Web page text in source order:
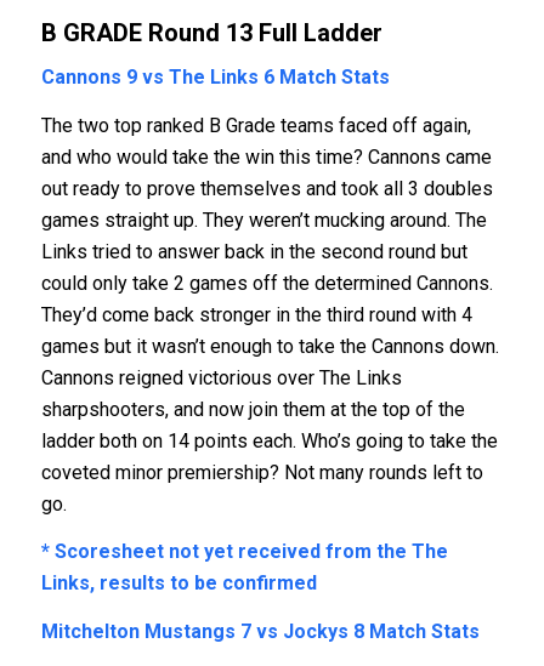
B GRADE Round 13 Full Ladder
Cannons 9 vs The Links 6 Match Stats
The two top ranked B Grade teams faced off again,
and who would take the win this time? Cannons came
out ready to prove themselves and took all 3 doubles
games straight up. They weren’t mucking around. The
Links tried to answer back in the second round but
could only take 2 games off the determined Cannons.
They’d come back stronger in the third round with 4
games but it wasn’t enough to take the Cannons down.
Cannons reigned victorious over The Links
sharpshooters, and now join them at the top of the
ladder both on 14 points each. Who’s going to take the
coveted minor premiership? Not many rounds left to
go.
* Scoresheet not yet received from the The
Links, results to be confirmed
Mitchelton Mustangs 7 vs Jockys 8 Match Stats